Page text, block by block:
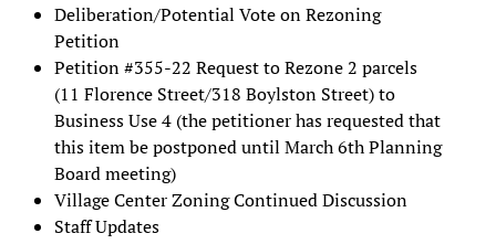
Deliberation/Potential Vote on Rezoning
Petition
Petition #355-22 Request to Rezone 2 parcels
(11 Florence Street/318 Boylston Street) to
Business Use 4 (the petitioner has requested that
this item be postponed until March 6th Planning
Board meeting)
Village Center Zoning Continued Discussion
Staff Updates